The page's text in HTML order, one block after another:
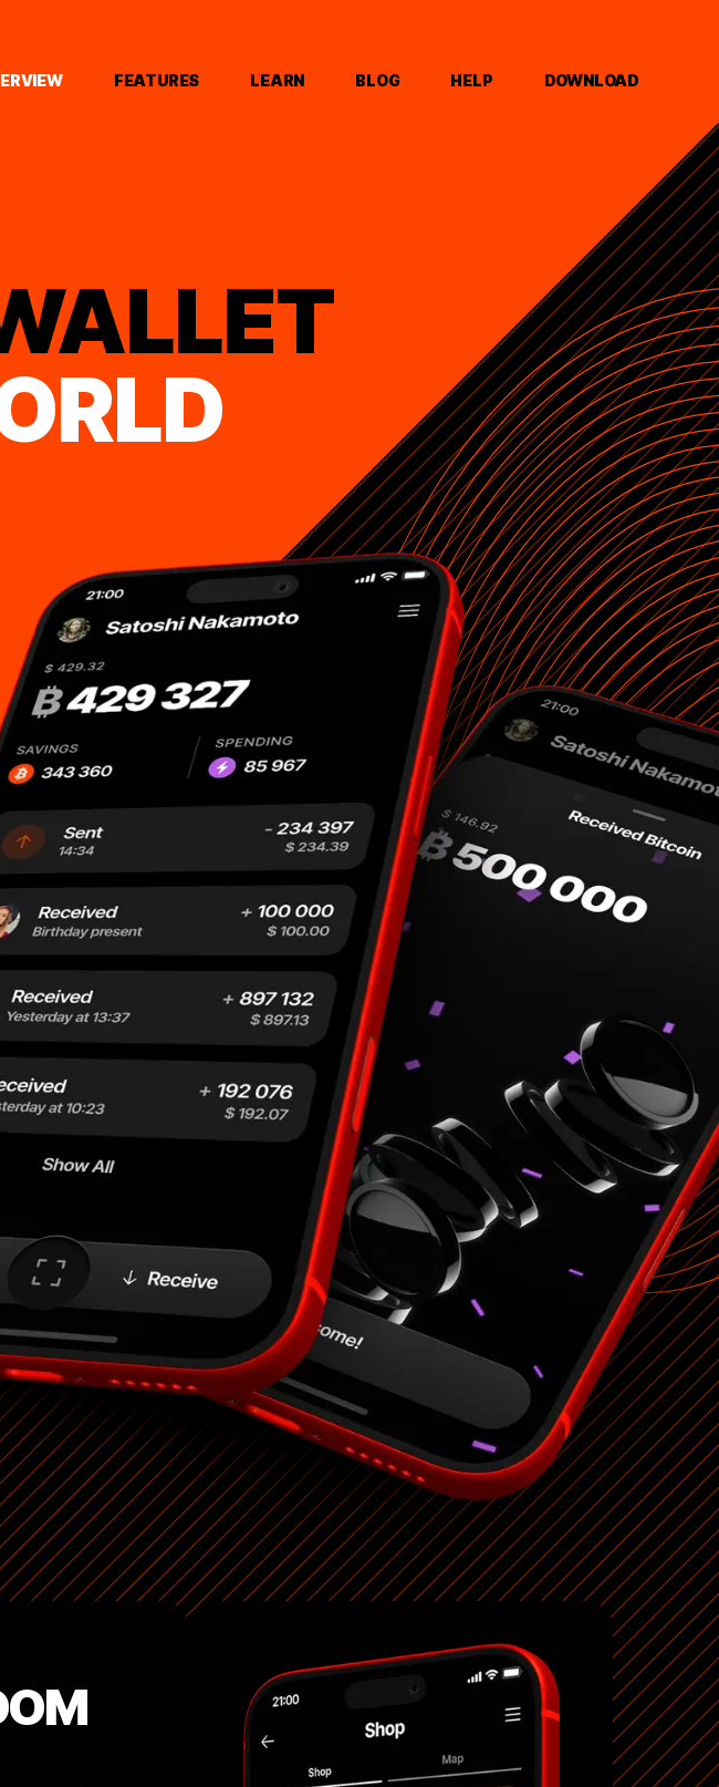
FEATURES LEARN BLOG HELP DOWNLOAD